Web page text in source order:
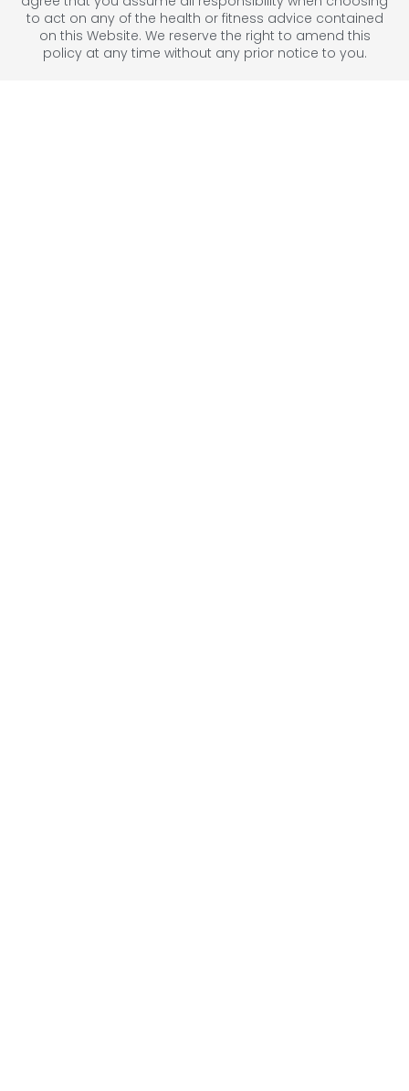
to act on any of the health or fitness advice contained
on this Website. We reserve the right to amend this
policy at any time without any prior notice to you.